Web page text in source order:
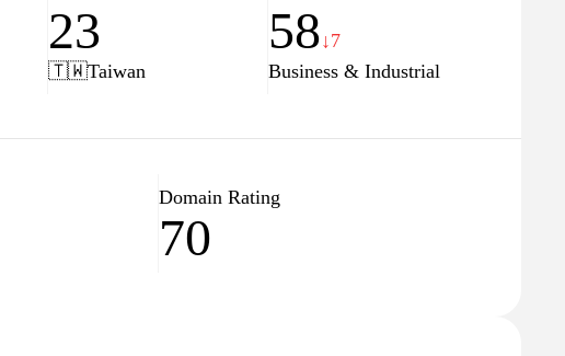
23
🇹🇼Taiwan
58↓7
Business & Industrial
Domain Rating
70